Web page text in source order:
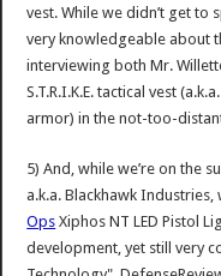
vest. While we didn’t get to
very knowledgeable about
interviewing both Mr.
S.T.R.I.K.E. tactical vest
armor) in the not-too-
5) And, while we’re on the
a.k.a. Blackhawk
Ops Xiphos NT LED Pistol
development, yet still very